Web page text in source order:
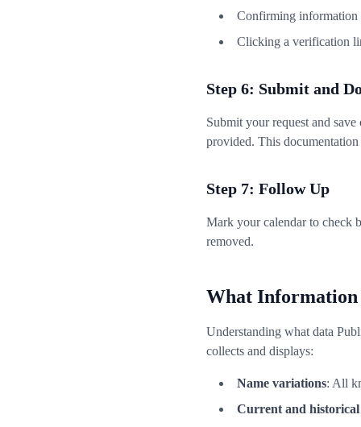
Confirming
Clicking a verification
Step 6: Submit and
Submit your request and
provided. This
Step 7: Follow Up
Mark your calendar to check
removed.
What Information
Understanding what data
collects and displays:
Name variations: All
Current and historical